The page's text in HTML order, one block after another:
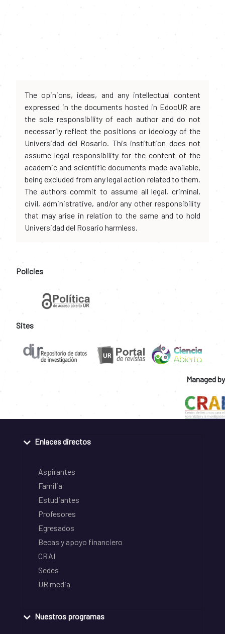
The opinions, ideas, and any intellectual content
expressed in the documents hosted in EdocUR are
the sole responsibility of each author and do not
necessarily reflect the positions or ideology of the
Universidad del Rosario. This institution does not
assume legal responsibility for the content of the
academic and scientific documents made available,
being excluded from any legal action related to them.
The authors commit to assume all legal, criminal,
civil, administrative, and/or any other responsibility
that may arise in relation to the same and to hold
Universidad del Rosario harmless.
Policies
Sites
Managed by
Enlaces directos
Aspirantes
Familia
Estudiantes
Profesores
Egresados
Becas y apoyo financiero
CRAI
Sedes
UR media
Nuestros programas